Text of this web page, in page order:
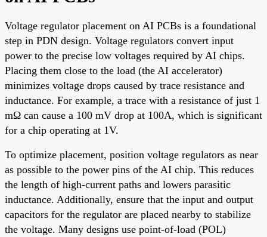
Voltage regulator placement on AI PCBs is a foundational
step in PDN design. Voltage regulators convert input
power to the precise low voltages required by AI chips.
Placing them close to the load (the AI accelerator)
minimizes voltage drops caused by trace resistance and
inductance. For example, a trace with a resistance of just 1
mΩ can cause a 100 mV drop at 100A, which is significant
for a chip operating at 1V.
To optimize placement, position voltage regulators as near
as possible to the power pins of the AI chip. This reduces
the length of high-current paths and lowers parasitic
inductance. Additionally, ensure that the input and output
capacitors for the regulator are placed nearby to stabilize
the voltage. Many designs use point-of-load (POL)